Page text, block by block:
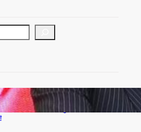
Energy’s First Digital Fuel
as Game-Changer for Zambia’s